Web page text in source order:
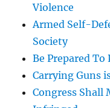
Violence
Armed Self-
Society
Be Prepared
Carrying Guns
Congress Shall